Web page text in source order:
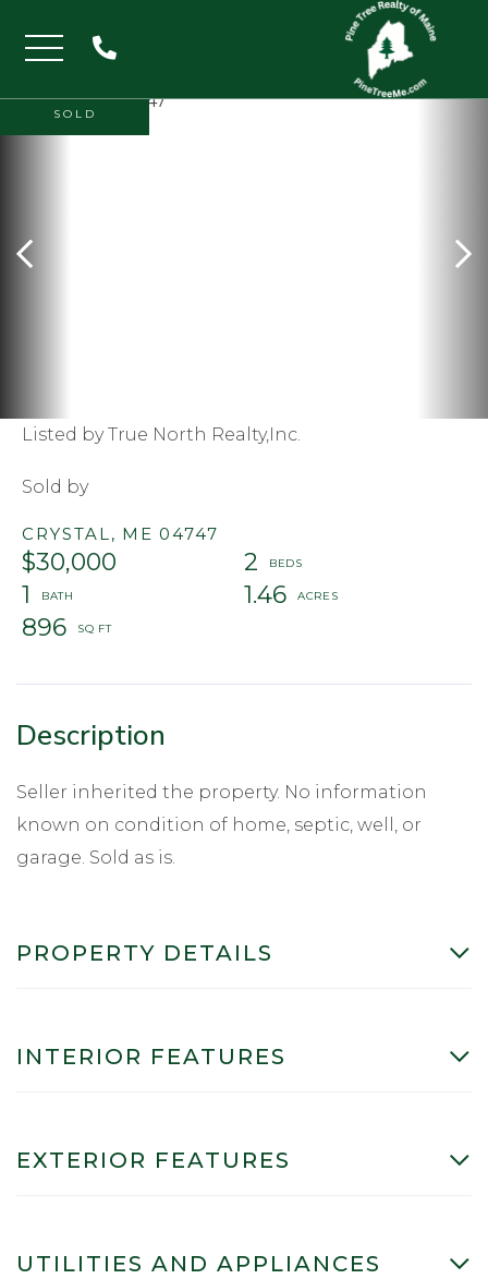
Menu
CRYSTAL, ME 04747
$30,000
2
1
1.46
896
Listed by True North Realty,Inc.
Sold by
SOLD
Seller inherited the property. No information
known on condition of home, septic, well, or
garage. Sold as is.
PROPERTY DETAILS
INTERIOR FEATURES
EXTERIOR FEATURES
UTILITIES AND APPLIANCES